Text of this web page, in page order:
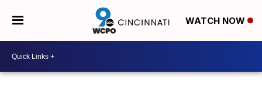
WATCH NOW